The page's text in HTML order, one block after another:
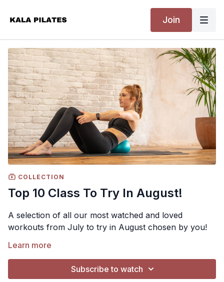
Join
COLLECTION
Top 10 Class To Try In August!
A selection of all our most watched and loved
workouts from July to try in August chosen by you!
(Not in any particular order)
Learn more
Subscribe to watch